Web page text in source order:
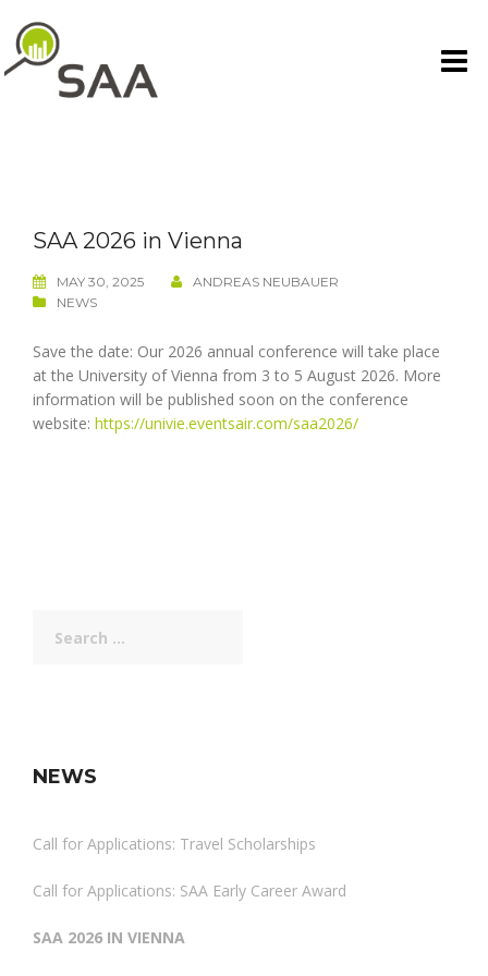
content
SAA 2026 in Vienna
MAY 30, 2025
ANDREAS NEUBAUER
NEWS
Save the date: Our 2026 annual conference will take place
at the University of Vienna from 3 to 5 August 2026. More
information will be published soon on the conference
website: https://univie.eventsair.com/saa2026/
for:
NEWS
Call for Applications: Travel Scholarships
Call for Applications: SAA Early Career Award
SAA 2026 IN VIENNA